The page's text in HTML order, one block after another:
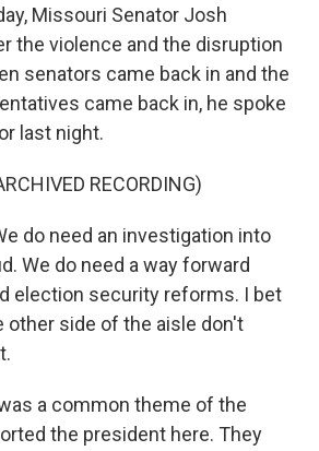
Missouri Senator Josh
the violence and the disruption
senators came back in and the
came back in, he spoke
last night.
RECORDING)
do need an investigation into
We do need a way forward
election security reforms. I bet
other side of the aisle don't
a common theme of the
the president here. They